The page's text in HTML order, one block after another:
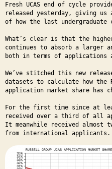
Fresh UCAS end of cycle
released yesterday, giving
of how the last undergraduate
What’s clear is that the
continues to absorb a larger
both in terms of applications
We’ve stitched this new
datasets to calculate how the
application market share has
For the first time since at
received over a third of all
It meanwhile received
from international applicants.